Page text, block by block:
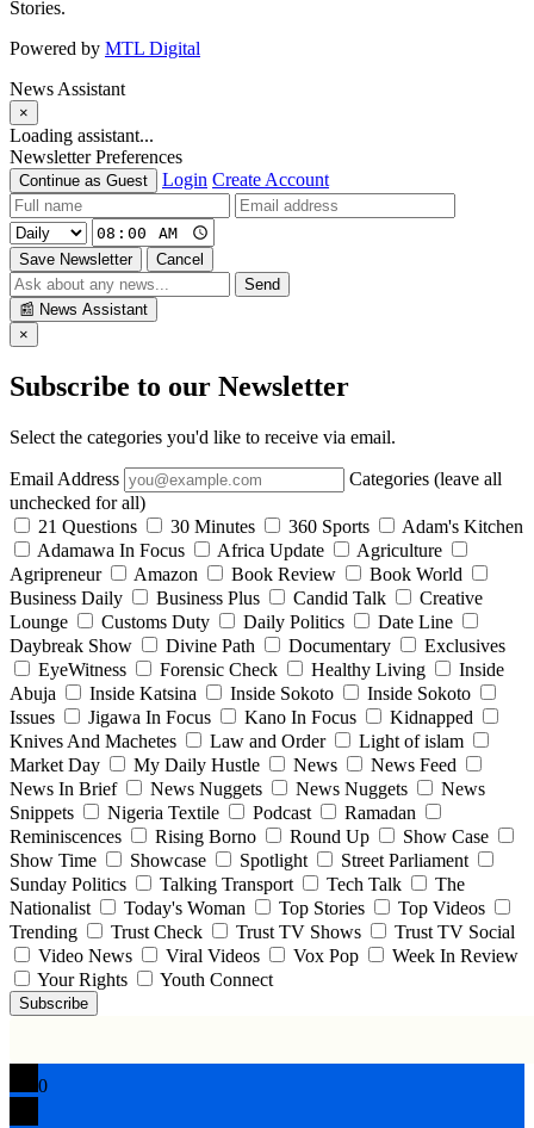
Stories.
Powered by MTL Digital
News Assistant
×
Loading assistant...
Newsletter Preferences
Continue as Guest Login Create Account
Save Newsletter
Cancel
Send
📰 News Assistant
×
Subscribe to our Newsletter
Select the categories you'd like to receive via email.
Email Address
Categories (leave all
unchecked for all)
21 Questions
30 Minutes 360 Sports
Adam's Kitchen
Adamawa In Focus
Africa Update
Agriculture
Agripreneur
Amazon Book Review
Book World
Business Daily
Business Plus Candid Talk
Creative
Lounge
Customs Duty Daily Politics
Date Line
Daybreak Show
Divine Path Documentary
Exclusives
EyeWitness
Forensic Check Healthy Living
Inside
Abuja
Inside Katsina Inside Sokoto
Inside Sokoto
Issues
Jigawa In Focus Kano In Focus
Kidnapped
Knives And Machetes
Law and Order
Light of islam
Market Day
My Daily Hustle News
News Feed
News In Brief
News Nuggets News Nuggets
News
Snippets
Nigeria Textile Podcast
Ramadan
Reminiscences
Rising Borno Round Up
Show Case
Show Time
Showcase Spotlight
Street Parliament
Sunday Politics
Talking Transport Tech Talk
The
Nationalist
Today's Woman Top Stories
Top Videos
Trending
Trust Check Trust TV Shows
Trust TV Social
Video News
Viral Videos Vox Pop
Week In Review
Your Rights
Youth Connect
Subscribe
0